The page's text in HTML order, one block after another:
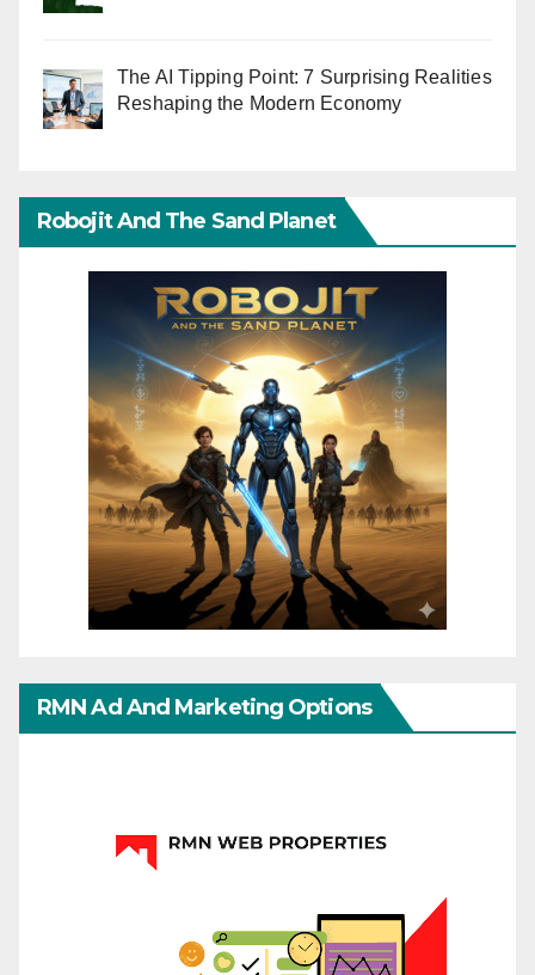
The AI Tipping Point: 7 Surprising Realities
Reshaping the Modern Economy
Robojit And The Sand Planet
RMN Ad And Marketing Options